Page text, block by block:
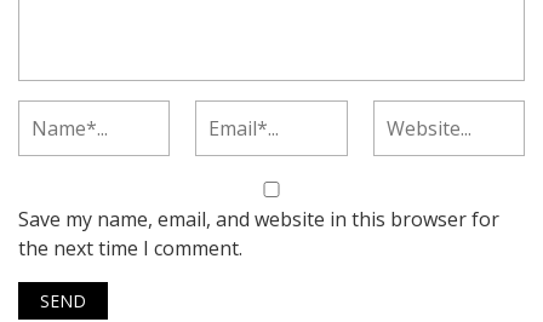
Save my name, email, and website in this browser for
the next time I comment.